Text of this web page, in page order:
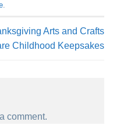
.
Arts and Crafts
Childhood Keepsakes
comment.